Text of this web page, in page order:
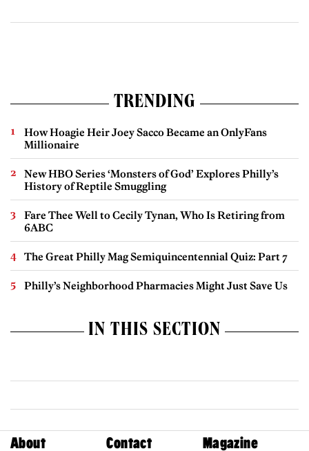
TRENDING
How Hoagie Heir Joey Sacco Became an OnlyFans
Millionaire
New HBO Series ‘Monsters of God’ Explores Philly’s
History of Reptile Smuggling
Fare Thee Well to Cecily Tynan, Who Is Retiring from
6ABC
The Great Philly Mag Semiquincentennial Quiz: Part 7
Philly’s Neighborhood Pharmacies Might Just Save Us
IN THIS SECTION
About Contact Magazine